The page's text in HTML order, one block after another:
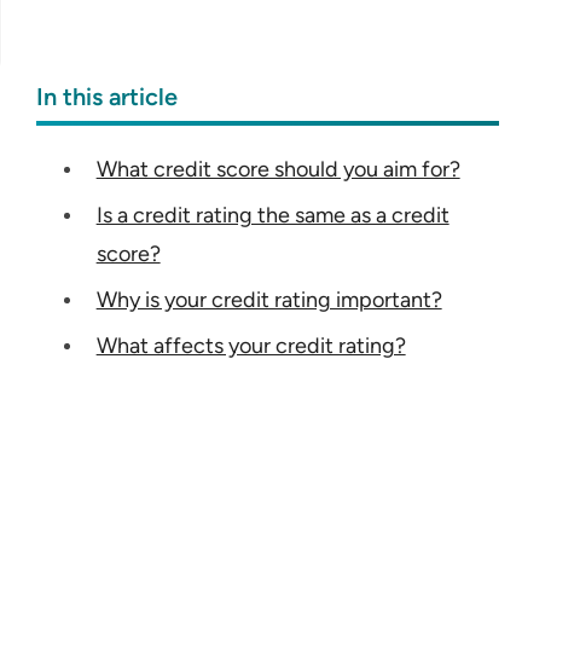
In this article
What credit score should you aim for?
Is a credit rating the same as a credit
score?
Why is your credit rating important?
What affects your credit rating?